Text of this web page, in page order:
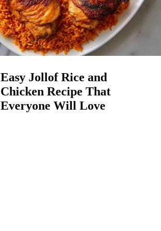
Easy Jollof Rice and
Chicken Recipe That
Everyone Will Love